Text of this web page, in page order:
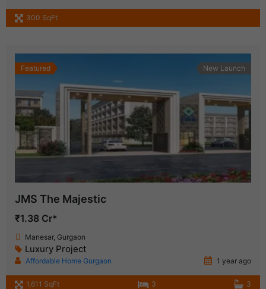
300 SqFt
Featured New Launch
JMS The Majestic
₹1.38 Cr*
Manesar, Gurgaon
Luxury Project
Affordable Home Gurgaon 1 year ago
1,611 SqFt 3 3